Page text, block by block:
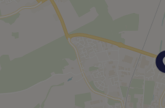
separate dining room with
space located just off the
conservatory overlooking